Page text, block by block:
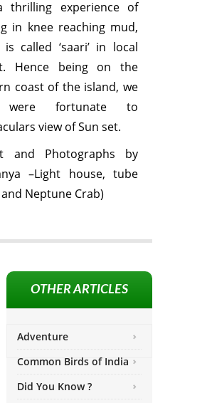
thrilling experience of
in knee reaching mud,
called ‘saari’ in local
Hence being on the
coast of the island, we
were fortunate to
view of Sun set.
and Photographs by
–Light house, tube
Neptune Crab)
OTHER ARTICLES
Adventure
Common Birds of India
Did You Know ?